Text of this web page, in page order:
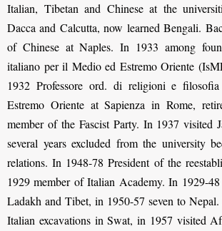
Italian, Tibetan and Chinese at the
Dacca and Calcutta, now learned Bengali.
of Chinese at Naples. In 1933 among
italiano per il Medio ed Estremo Oriente
1932 Professore ord. di religioni e
Estremo Oriente at Sapienza in Rome,
member of the Fascist Party. In 1937 visited
several years excluded from the university
relations. In 1948-78 President of the
1929 member of Italian Academy. In 1929-
Ladakh and Tibet, in 1950-57 seven to
Italian excavations in Swat, in 1957 visited